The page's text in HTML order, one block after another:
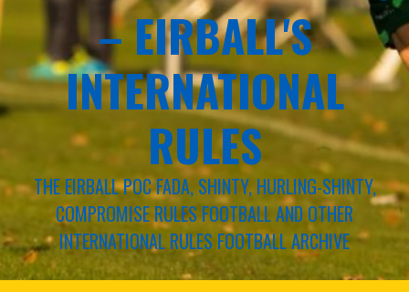
– EIRBALL'S
INTERNATIONAL
RULES
THE EIRBALL POC FADA, SHINTY, HURLING-SHINTY,
COMPROMISE RULES FOOTBALL AND OTHER
INTERNATIONAL RULES FOOTBALL ARCHIVE